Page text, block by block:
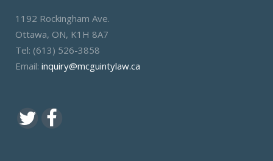
1192 Rockingham Ave.
Ottawa, ON, K1H 8A7
Tel: (613) 526-3858
Email: inquiry@mcguintylaw.ca